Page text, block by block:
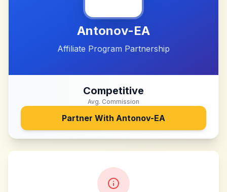
Antonov-EA
Affiliate Program Partnership
Competitive
Avg. Commission
Partner With Antonov-EA